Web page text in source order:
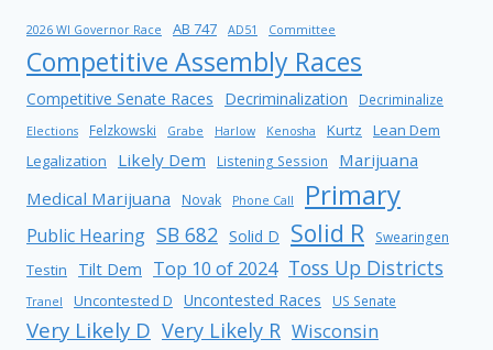
2026 WI Governor Race AB 747 AD51 Committee
Competitive Assembly Races
Competitive Senate Races Decriminalization Decriminalize
Elections Felzkowski Grabe Harlow Kenosha Kurtz
Lean Dem
Legalization
Likely Dem Listening Session
Marijuana
Medical Marijuana
Novak Phone Call Primary
Public Hearing SB 682 Solid D Solid R Swearingen
Testin Tilt Dem Top 10 of 2024 Toss Up Districts
Tranel Uncontested D Uncontested Races US Senate
Very Likely D Very Likely R Wisconsin